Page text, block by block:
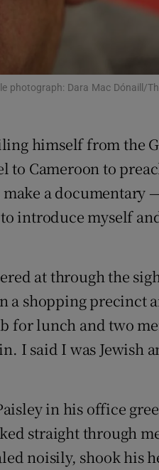
photograph: Dara Mac Dónaill/
himself from the
to Cameroon to
a documentary
introduce myself
at through the
a shopping precinct
for lunch and two
I said I was Jewish
in his office
straight through
noisily, shook his